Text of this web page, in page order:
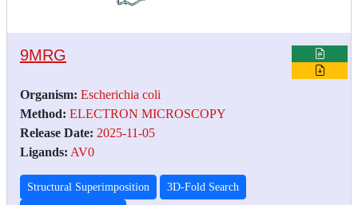
9MRG
Organism: Escherichia coli
Method: ELECTRON MICROSCOPY
Release Date: 2025-11-05
Ligands: AV0
Structural Superimposition 3D-Fold Search